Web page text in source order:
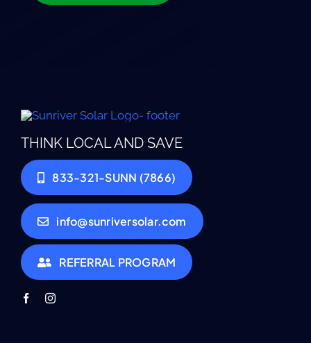
THINK LOCAL AND SAVE
833-321-SUNN (7866)
info@sunriversolar.com
REFERRAL PROGRAM